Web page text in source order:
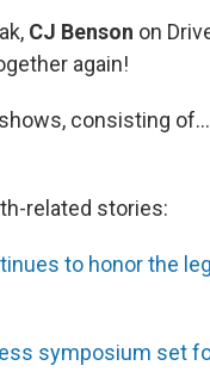
CJ Benson on
again!
consisting
related stories:
to honor the
symposium set